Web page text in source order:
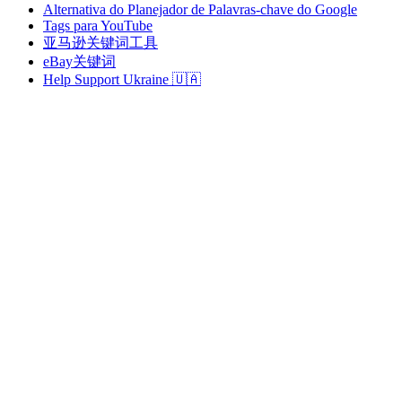
Alternativa do Planejador de Palavras-chave do Google
Tags para YouTube
亚马逊关键词工具
eBay关键词
Help Support Ukraine 🇺🇦